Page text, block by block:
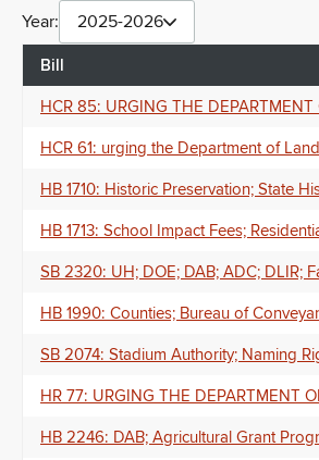
Year: 2025-2026
Bill
HCR 85: URGING THE
HCR 61: urging the Department of
HB 1710: Historic Preservation; State
HB 1713: School Impact Fees;
SB 2320: UH; DOE; DAB; ADC; DLIR;
HB 1990: Counties; Bureau of
SB 2074: Stadium Authority; Naming
HR 77: URGING THE DEPARTMENT
HB 2246: DAB; Agricultural Grant